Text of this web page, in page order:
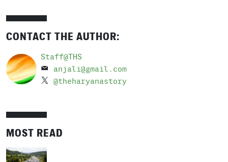
CONTACT THE AUTHOR:
Staff@THS
anjali@gmail.com
@theharyanastory
MOST READ